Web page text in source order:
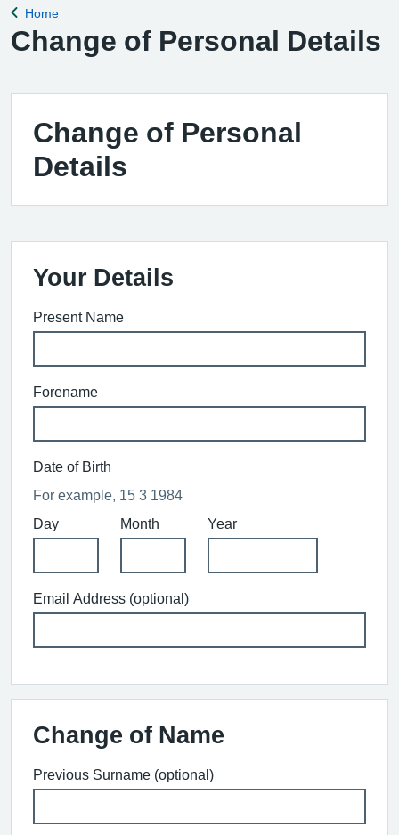
Back to
Home
Change of Personal Details
Change of Personal
Details
Your Details
Present Name
Forename
Date of Birth
For example, 15 3 1984
Day
Month Year
Email Address (optional)
Change of Name
Previous Surname (optional)